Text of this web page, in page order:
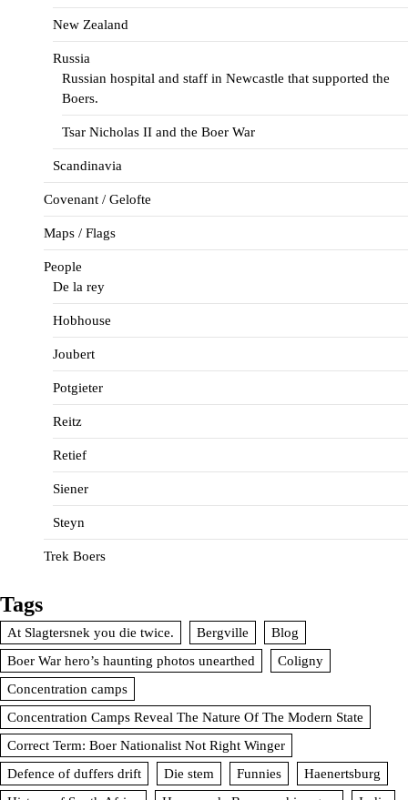
New Zealand
Russia
Russian hospital and staff in Newcastle that supported the
Boers.
Tsar Nicholas II and the Boer War
Scandinavia
Covenant / Gelofte
Maps / Flags
People
De la rey
Hobhouse
Joubert
Potgieter
Reitz
Retief
Siener
Steyn
Trek Boers
Tags
At Slagtersnek you die twice. Bergville
Blog
Boer War hero’s haunting photos unearthed
Coligny
Concentration camps
Concentration Camps Reveal The Nature Of The Modern State
Correct Term: Boer Nationalist Not Right Winger
Defence of duffers drift
Die stem Funnies
Haenertsburg